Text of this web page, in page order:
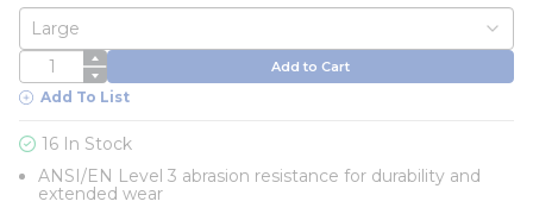
QTY Add to Cart
Add To List
16 In Stock
ANSI/EN Level 3 abrasion resistance for durability and
extended wear